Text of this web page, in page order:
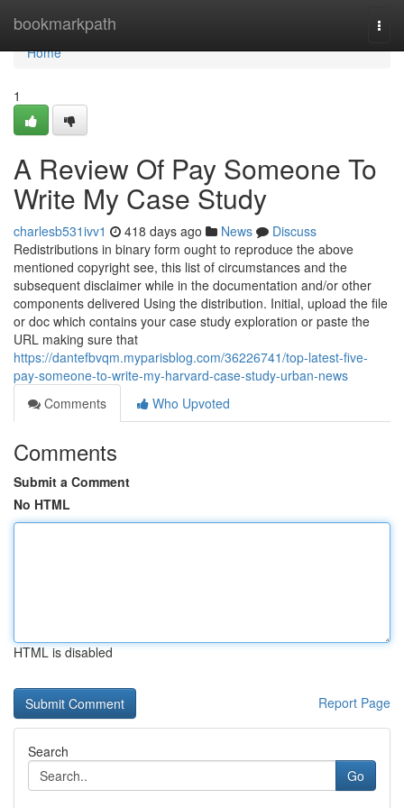
bookmarkpath
Home
Home
1
A Review Of Pay Someone To
Write My Case Study
charlesb531ivv1 418 days ago News
Discuss
Redistributions in binary form ought to reproduce the above
mentioned copyright see, this list of circumstances and the
subsequent disclaimer while in the documentation and/or other
components delivered Using the distribution. Initial, upload the file
or doc which contains your case study exploration or paste the
URL making sure that
https://dantefbvqm.myparisblog.com/36226741/top-latest-five-
pay-someone-to-write-my-harvard-case-study-urban-news
Comments
Who Upvoted
Comments
Submit a Comment
No HTML
HTML is disabled
Report Page
Search
Go